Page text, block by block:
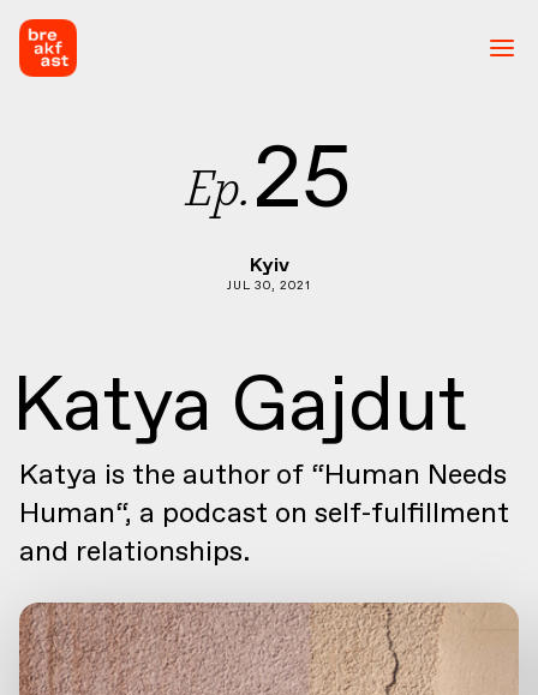
Ep.25
Kyiv
JUL 30, 2021
Katya Gajdut
Katya is the author of “Human Needs
Human“, a podcast on self-fulfillment
and relationships.